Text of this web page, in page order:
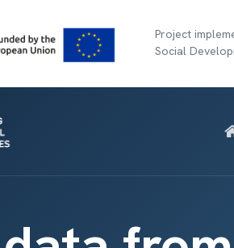
Project
Social